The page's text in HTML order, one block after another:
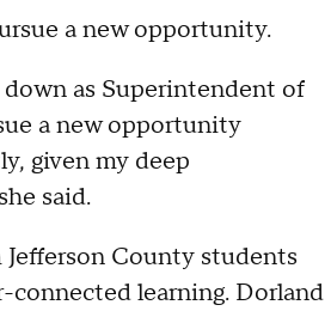
a new opportunity.
as Superintendent of
a new opportunity
given my deep
said.
County students
learning. Dorland